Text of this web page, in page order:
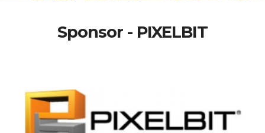
Sponsor - PIXELBIT